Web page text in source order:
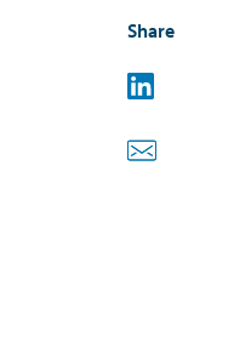
Share